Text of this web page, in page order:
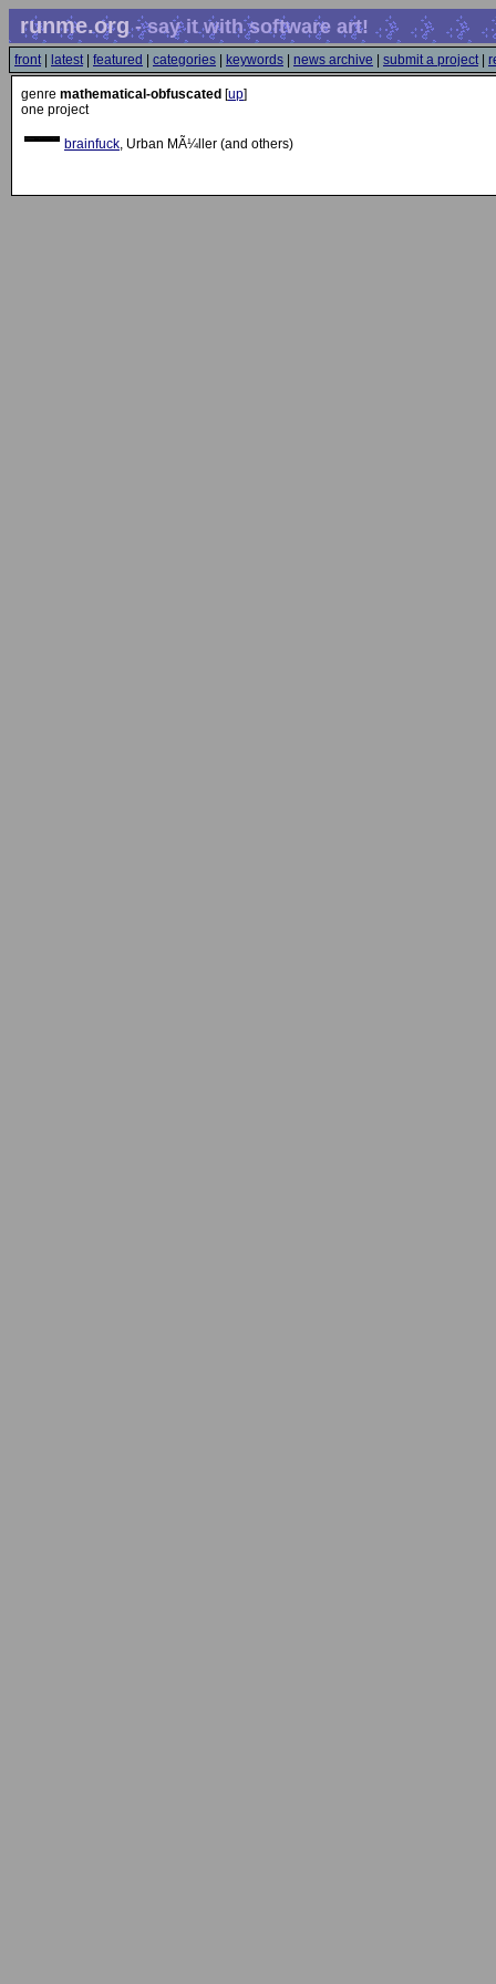
runme.org- say it with software art!
front| latest| featured categories keywords news archive submit a project|
genre mathematical-obfuscated [up]
one project
brainfuck, Urban MÃ¼ller (and others)